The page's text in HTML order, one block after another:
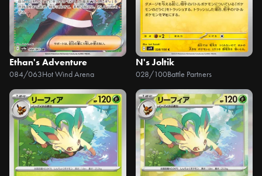
Ethan's Adventure
084/063Hot Wind Arena
N's Joltik
028/100Battle Partners